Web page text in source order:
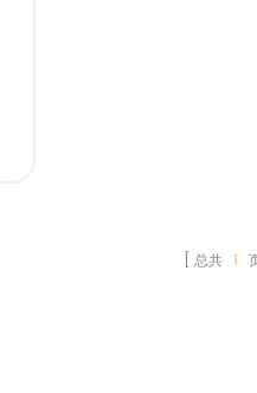
总共 1